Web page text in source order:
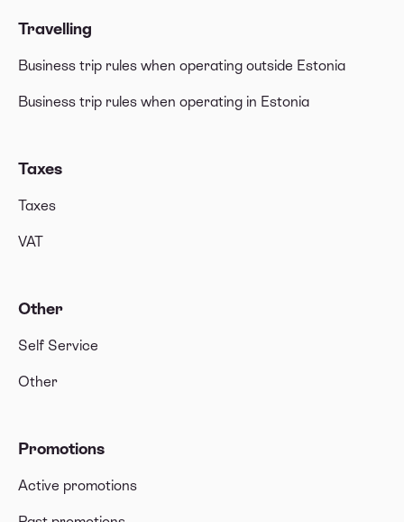
Travelling
Business trip rules when operating outside Estonia
Business trip rules when operating in Estonia
Taxes
Taxes
VAT
Other
Self Service
Other
Promotions
Active promotions